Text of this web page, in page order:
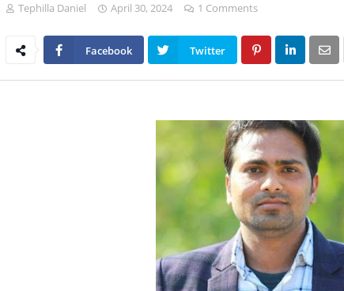
Tephilla Daniel April 30, 2024 1 Comments
Facebook Twitter